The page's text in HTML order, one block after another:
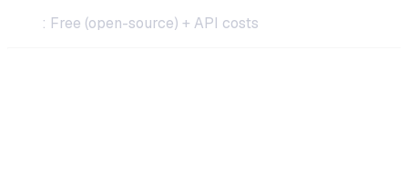
: Free (open-source) + API costs